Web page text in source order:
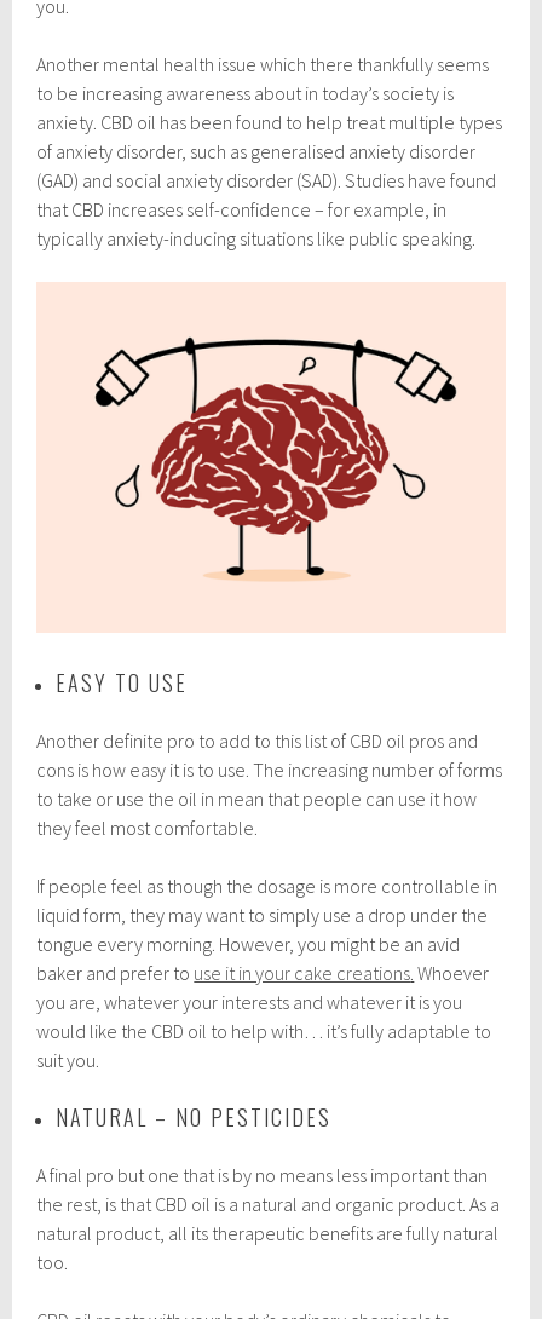
you.
Another mental health issue which there thankfully seems
to be increasing awareness about in today’s society is
anxiety. CBD oil has been found to help treat multiple types
of anxiety disorder, such as generalised anxiety disorder
(GAD) and social anxiety disorder (SAD). Studies have found
that CBD increases self-confidence – for example, in
typically anxiety-inducing situations like public speaking.
EASY TO USE
Another definite pro to add to this list of CBD oil pros and
cons is how easy it is to use. The increasing number of forms
to take or use the oil in mean that people can use it how
they feel most comfortable.
If people feel as though the dosage is more controllable in
liquid form, they may want to simply use a drop under the
tongue every morning. However, you might be an avid
baker and prefer to use it in your cake creations. Whoever
you are, whatever your interests and whatever it is you
would like the CBD oil to help with… it’s fully adaptable to
suit you.
NATURAL – NO PESTICIDES
A final pro but one that is by no means less important than
the rest, is that CBD oil is a natural and organic product. As a
natural product, all its therapeutic benefits are fully natural
too.